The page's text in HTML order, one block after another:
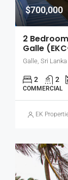
$700,000
2
Galle
Galle, Sri Lanka
2 2
COMMERCIAL
EK